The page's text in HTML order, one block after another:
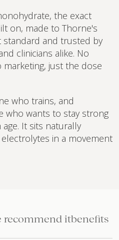
the exact
on, made to Thorne's
standard and trusted by
clinicians alike. No
just the dose
who trains, and
who wants to stay strong
It sits naturally
in a movement
recommend itbenefits